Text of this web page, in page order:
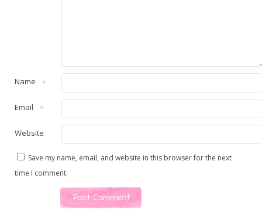
Name *
Email *
Website
Save my name, email, and website in this browser for the next
time I comment.